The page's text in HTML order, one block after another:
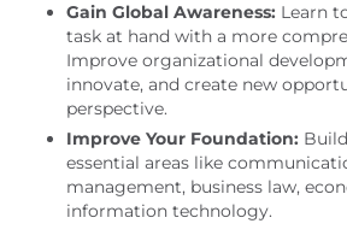
Gain Global Awareness: Learn
task at hand with a more
Improve organizational
innovate, and create new
perspective.
Improve Your Foundation:
essential areas like
management, business law,
information technology.